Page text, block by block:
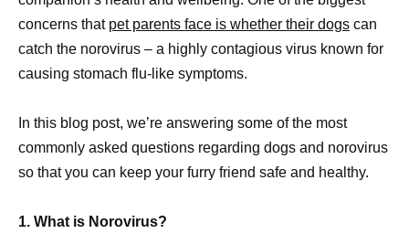
concerns that pet parents face is whether their dogs can
catch the norovirus – a highly contagious virus known for
causing stomach flu-like symptoms.
In this blog post, we’re answering some of the most
commonly asked questions regarding dogs and norovirus
so that you can keep your furry friend safe and healthy.
1. What is Norovirus?